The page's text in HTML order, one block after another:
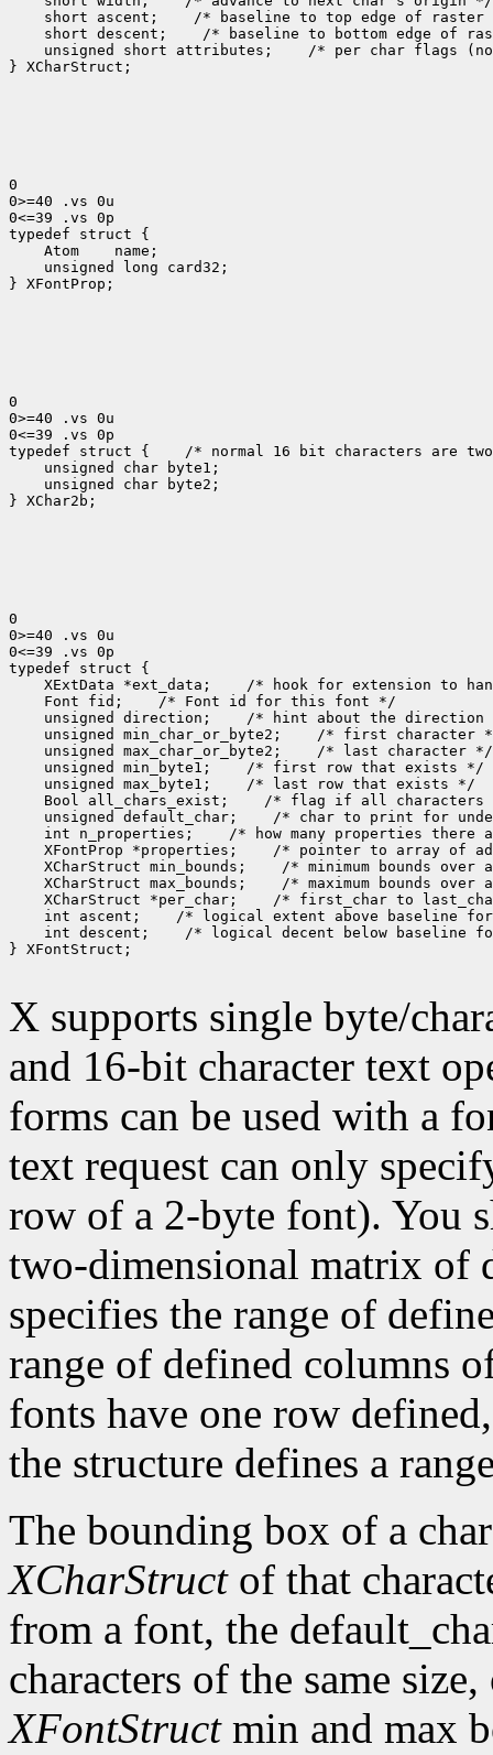
short ascent;
short descent;
unsigned short attributes;
/* per char flags
} XCharStruct;
0
0>=40 .vs 0u
0<=39 .vs 0p
Atom
unsigned long card32;
} XFontProp;
0
0>=40 .vs 0u
0<=39 .vs 0p
typedef struct {
/* normal 16 bit characters are
    unsigned char byte1;
    unsigned char byte2;
} XChar2b;
0
0>=40 .vs 0u
0<=39 .vs 0p
XExtData *ext_data;
Font fid;
unsigned direction;
unsigned min_char_or_byte2;
unsigned max_char_or_byte2;
unsigned min_byte1;
unsigned max_byte1;
Bool all_chars_exist;
unsigned default_char;
int n_properties;
XFontProp *properties;
XCharStruct min_bounds;
XCharStruct max_bounds;
XCharStruct *per_char;
int ascent;
int descent;
/* logical decent below baseline
} XFontStruct;
X supports single byte/
and 16-bit character text
forms can be used with a
text request can only
row of a 2-byte font). You
two-dimensional matrix of
specifies the range of
range of defined columns
fonts have one row
the structure defines a
The bounding box of a
XCharStructof that
from a font, the
characters of the same
XFontStructmin and max